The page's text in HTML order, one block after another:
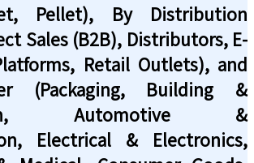
Pellet), By Distribution
Sales (B2B), Distributors, E-
Retail Outlets), and
(Packaging, Building &
Automotive &
Electrical & Electronics,